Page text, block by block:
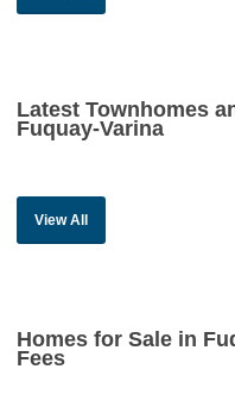
Latest Townhomes
Fuquay-Varina
View All
Homes for Sale in
Fees